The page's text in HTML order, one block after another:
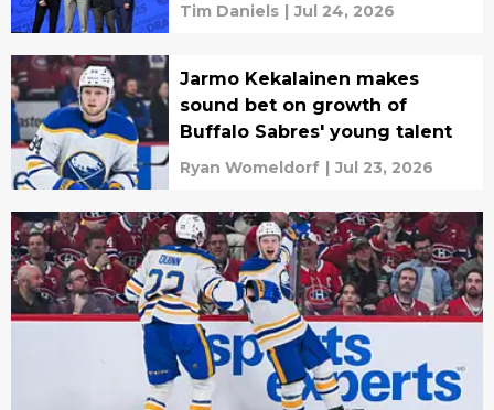
Tim Daniels | Jul 24, 2026
Jarmo Kekalainen makes
sound bet on growth of
Buffalo Sabres' young talent
Ryan Womeldorf | Jul 23, 2026